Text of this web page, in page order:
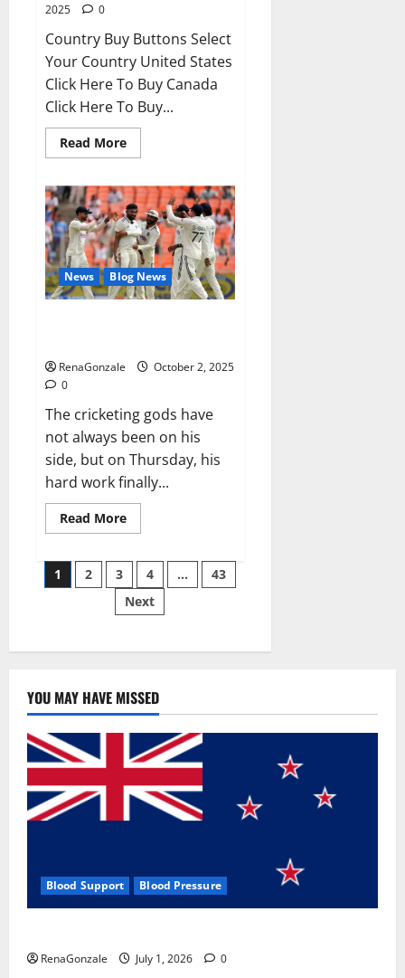
2025
0
Country Buy Buttons Select
Your Country United States
Click Here To Buy Canada
Click Here To Buy...
Read MoreRead
more
ME
Gummies
US/
UK/
AU/
NZ/
CA/
PR
Reviews?
News Blog News
RenaGonzale
October 2, 2025
0
The cricketing gods have
not always been on his
side, but on Thursday, his
hard work finally...
Read MoreRead
more
wobble-
seam
wizardry
brings
Ahmedabad
Posts
pagination
1 2 3 4 …
43
Next
YOU MAY HAVE MISSED
Blood Support Blood Pressure
RenaGonzale July 1, 2026 0